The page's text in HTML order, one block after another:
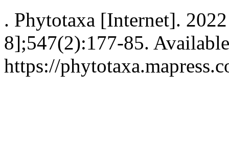
. Phytotaxa [Internet].
8];547(2):177-85.
https://